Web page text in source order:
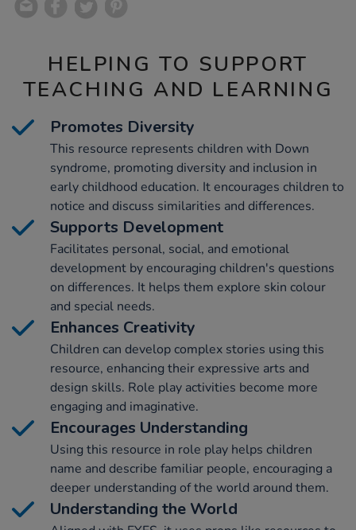
HELPING TO SUPPORT
TEACHING AND LEARNING
Promotes Diversity
This resource represents children with Down
syndrome, promoting diversity and inclusion in
early childhood education. It encourages children to
notice and discuss similarities and differences.
Supports Development
Facilitates personal, social, and emotional
development by encouraging children's questions
on differences. It helps them explore skin colour
and special needs.
Enhances Creativity
Children can develop complex stories using this
resource, enhancing their expressive arts and
design skills. Role play activities become more
engaging and imaginative.
Encourages Understanding
Using this resource in role play helps children
name and describe familiar people, encouraging a
deeper understanding of the world around them.
Understanding the World